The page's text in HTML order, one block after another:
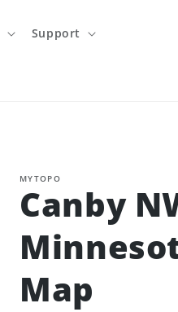
Support
MYTOPO
Canby
Map